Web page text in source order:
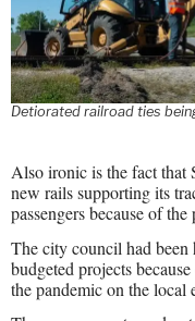
Detiorated railroad ties
Also ironic is the fact that
new rails supporting its
passengers because of the
The city council had
budgeted projects
the pandemic on the local